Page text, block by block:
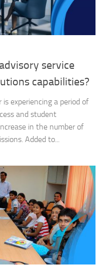
service
capabilities?
experiencing a period of
and student
in the number of
Added to...